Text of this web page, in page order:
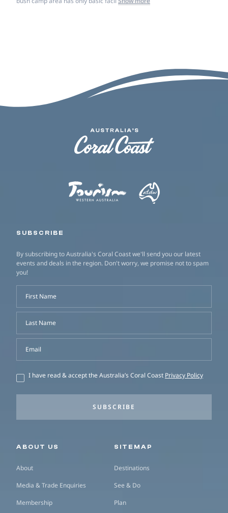
SUBSCRIBE
By subscribing to Australia's Coral Coast we'll send you our latest
events and deals in the region. Don't worry, we promise not to spam
you!
First Name
Last Name
Email
I have read & accept the Australia’s Coral Coast Privacy Policy
SUBSCRIBE
Secondary navigation
ABOUT US
About
Media & Trade Enquiries
Membership
SITEMAP
Destinations
See & Do
Plan